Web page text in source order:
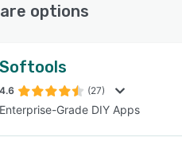
options
Softools
4.6 (27)
Enterprise-Grade DIY Apps